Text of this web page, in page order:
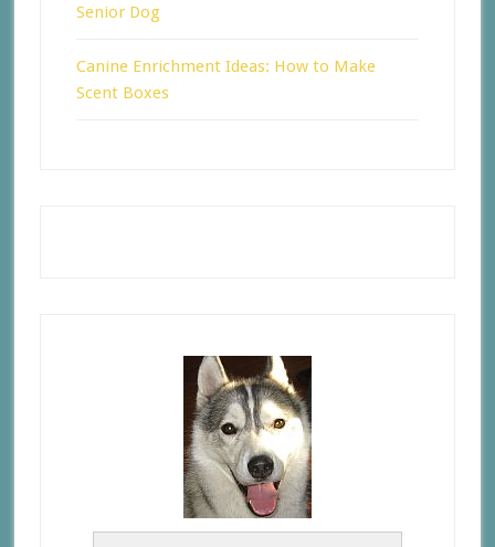
Senior Dog
Canine Enrichment Ideas: How to Make
Scent Boxes